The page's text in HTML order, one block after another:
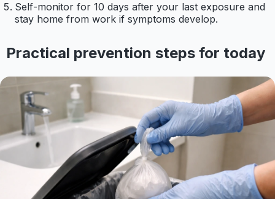
Self-monitor for 10 days after your last exposure and
stay home from work if symptoms develop.
Practical prevention steps for today